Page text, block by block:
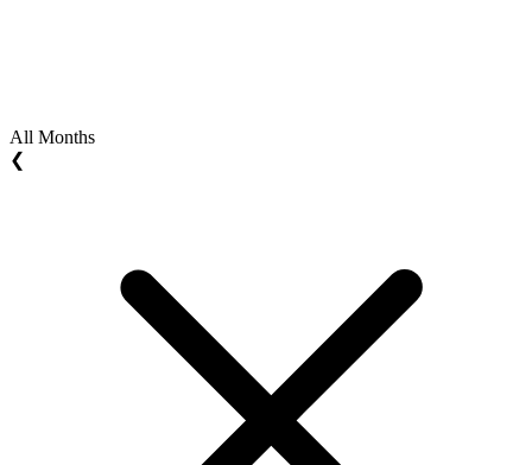
All Months
❮